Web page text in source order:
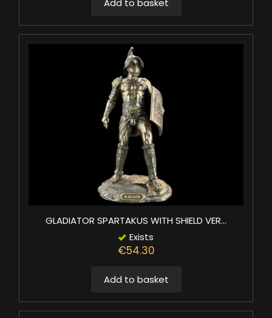
Add to basket
GLADIATOR SPARTAKUS WITH SHIELD VER...
Exists
€54.30
Add to basket